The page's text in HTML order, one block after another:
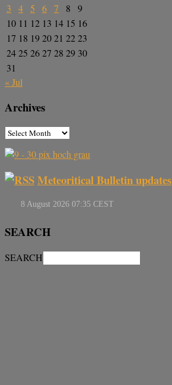
3
4 5 6 7 8
9
10 11 12 13 14 15 16
17 18 192021 2223
2425 2627 28 29 30
31
« Jul
Archives
Meteoritical Bulletin updates
SEARCH
SEARCH